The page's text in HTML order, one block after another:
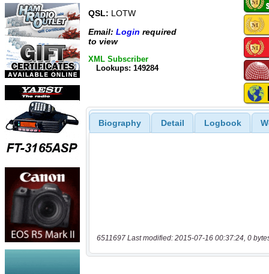
QSL: LOTW
Email: Login required
to view
XML Subscriber
Lookups: 149284
Biography Detail Logbook
6511697 Last modified: 2015-07-16 00:37:24, 0